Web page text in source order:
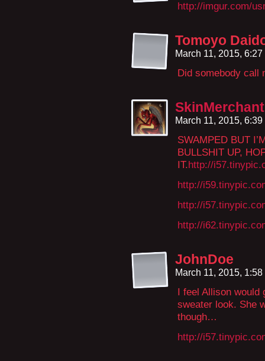
http://imgur.com/
Tomoyo
March 11, 2015,
Did somebody call
SkinMerchant
March 11, 2015,
SWAMPED BUT
BULLSHIT UP,
IT.http://
http://
http://
http://
JohnDoe
March 11, 2015,
I feel Allison would
sweater look. She
though…
http://